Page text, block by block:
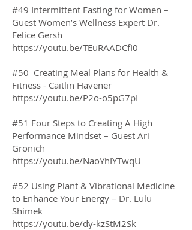
#49 Intermittent Fasting for Women –
Guest Women’s Wellness Expert Dr.
Felice Gersh
https://youtu.be/TEuRAADCfI0
#50 Creating Meal Plans for Health &
Fitness - Caitlin Havener
https://youtu.be/P2o-o5pG7pI
#51 Four Steps to Creating A High
Performance Mindset – Guest Ari
Gronich
https://youtu.be/NaoYhIYTwqU
#52 Using Plant & Vibrational Medicine
to Enhance Your Energy – Dr. Lulu
Shimek
https://youtu.be/dy-kzStM2Sk